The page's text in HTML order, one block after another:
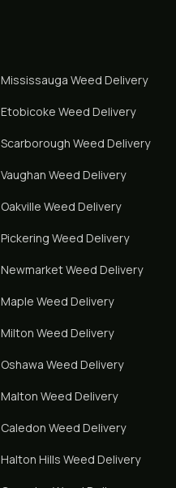
Mississauga Weed Delivery
Etobicoke Weed Delivery
Scarborough Weed Delivery
Vaughan Weed Delivery
Oakville Weed Delivery
Pickering Weed Delivery
NewmarketWeed Delivery
Maple Weed Delivery
Milton Weed Delivery
Oshawa Weed Delivery
Malton Weed Delivery
Caledon Weed Delivery
Halton Hills Weed Delivery